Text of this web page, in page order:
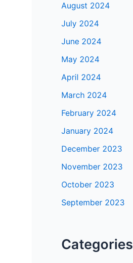
August 2024
July 2024
June 2024
May 2024
April 2024
March 2024
February 2024
January 2024
December 2023
November 2023
October 2023
September 2023
Categories